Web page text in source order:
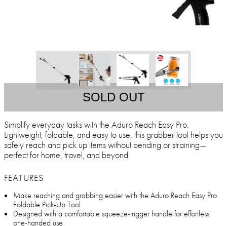
SOLD OUT
Simplify everyday tasks with the Aduro Reach Easy Pro.
Lightweight, foldable, and easy to use, this grabber tool helps you
safely reach and pick up items without bending or straining—
perfect for home, travel, and beyond.
FEATURES
Make reaching and grabbing easier with the Aduro Reach Easy Pro
Foldable Pick-Up Tool
Designed with a comfortable squeeze-trigger handle for effortless
one-handed use